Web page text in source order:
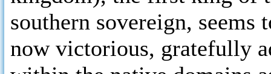
southern sovereign,
now victorious, gratefully